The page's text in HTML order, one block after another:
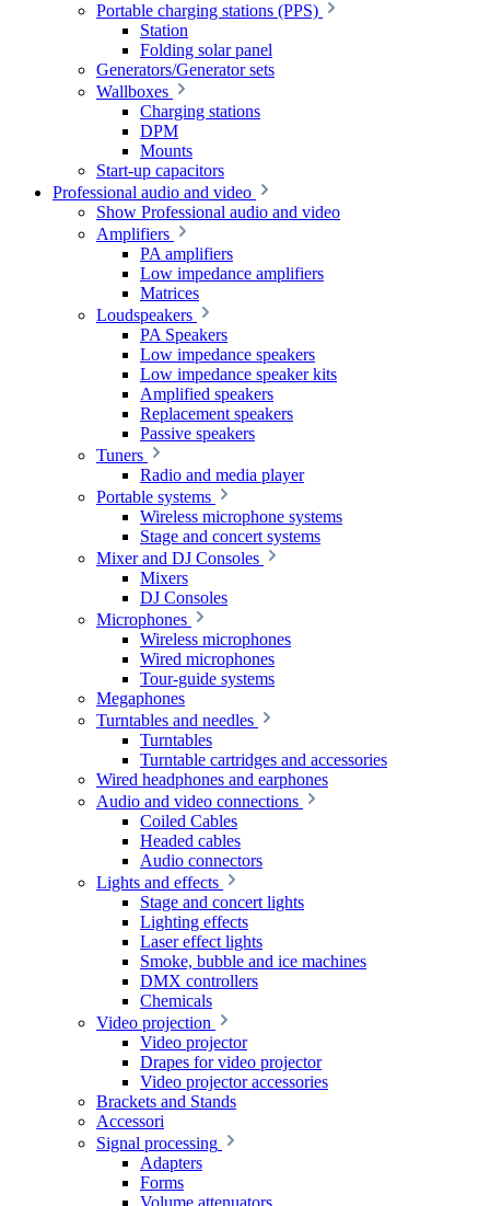
Portable charging stations (PPS)
Station
Folding solar panel
Generators/Generator sets
Wallboxes
Charging stations
DPM
Mounts
Start-up capacitors
Professional audio and video
Show Professional audio and video
Amplifiers
PA amplifiers
Low impedance amplifiers
Matrices
Loudspeakers
PA Speakers
Low impedance speakers
Low impedance speaker kits
Amplified speakers
Replacement speakers
Passive speakers
Tuners
Radio and media player
Portable systems
Wireless microphone systems
Stage and concert systems
Mixer and DJ Consoles
Mixers
DJ Consoles
Microphones
Wireless microphones
Wired microphones
Tour-guide systems
Megaphones
Turntables and needles
Turntables
Turntable cartridges and accessories
Wired headphones and earphones
Audio and video connections
Coiled Cables
Headed cables
Audio connectors
Lights and effects
Stage and concert lights
Lighting effects
Laser effect lights
Smoke, bubble and ice machines
DMX controllers
Chemicals
Video projection
Video projector
Drapes for video projector
Video projector accessories
Brackets and Stands
Accessori
Signal processing
Adapters
Forms
Volume attenuators